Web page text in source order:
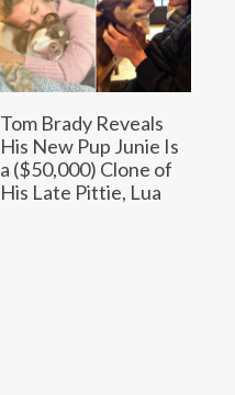
Tom Brady Reveals
His New Pup Junie Is
a ($50,000) Clone of
His Late Pittie, Lua